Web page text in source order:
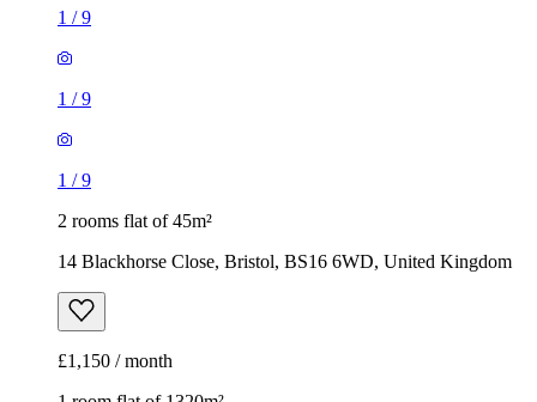
2 rooms flat of 45m²
14 Blackhorse Close, Bristol, BS16 6WD, United Kingdom
1 room flat of 1320m²
50 Conygre Road, Bristol, BS34 7DB, United Kingdom
£750 / month